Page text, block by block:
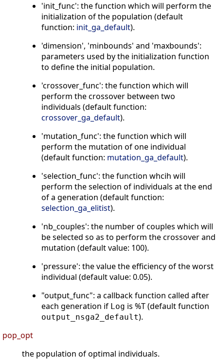
'init_func': the function which will perform the
initialization of the population (default
function: init_ga_default).
'dimension', 'minbounds' and 'maxbounds':
parameters used by the initialization function
to define the initial population.
'crossover_func': the function which will
perform the crossover between two
individuals (default function:
crossover_ga_default).
'mutation_func': the function which will
perform the mutation of one individual
(default function: mutation_ga_default).
'selection_func': the function whcih will
perform the selection of individuals at the end
of a generation (default function:
selection_ga_elitist).
'nb_couples': the number of couples which will
be selected so as to perform the crossover and
mutation (default value: 100).
'pressure': the value the efficiency of the worst
individual (default value: 0.05).
"output_func": a callback function called after
each generation if Log is %T (default function
output_nsga2_default).
pop_opt
the population of optimal individuals.